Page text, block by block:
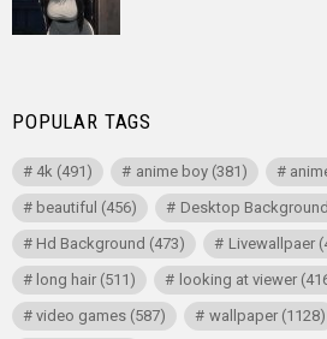
POPULAR TAGS
4k (491) anime boy(381)
beautiful (456) Desktop
Hd Background (473) Livewallpaer
long hair (511) looking at viewer
video games (587) wallpaper(1128)